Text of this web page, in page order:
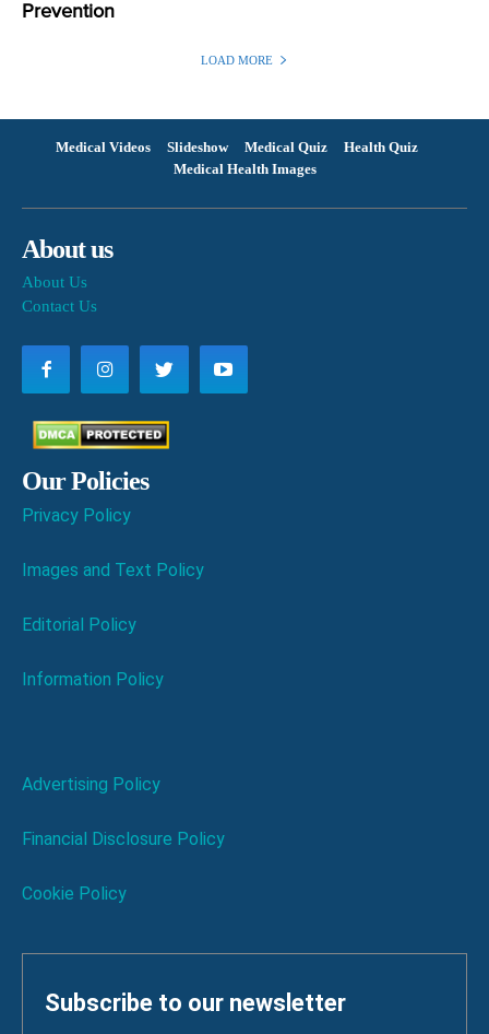
Prevention
LOAD MORE
Medical Videos Slideshow Medical Quiz
Health Quiz
Medical Health Images
About us
About Us
Contact Us
Our Policies
Privacy Policy
Images and Text Policy
Editorial Policy
Information Policy
Advertising Policy
Financial Disclosure Policy
Cookie Policy
Subscribe to our newsletter